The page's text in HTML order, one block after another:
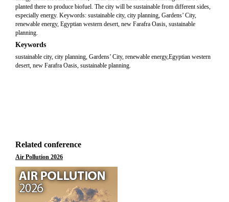
planted there to produce biofuel. The city will be sustainable from different sides,
especially energy. Keywords: sustainable city, city planning, Gardens’ City,
renewable energy, Egyptian western desert, new Farafra Oasis, sustainable
planning.
Keywords
sustainable city, city planning, Gardens’ City, renewable energy,Egyptian western
desert, new Farafra Oasis, sustainable planning.
Related conference
Air Pollution 2026